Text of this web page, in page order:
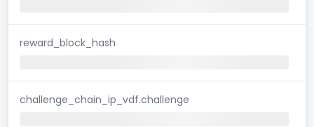
reward_block_hash
challenge_chain_ip_vdf.challenge